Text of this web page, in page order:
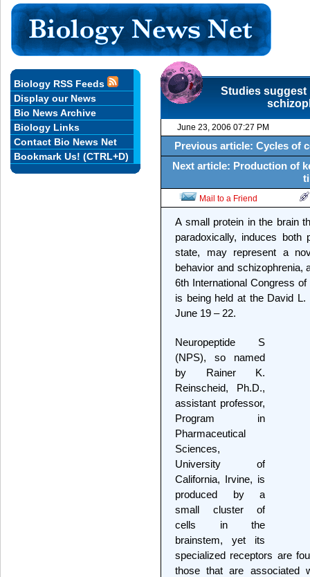
Studies suggest
June 23, 2006 07:27 PM
Previous article: Cycles of
Next article: Production of
Mail to a Friend
A small protein in the brain
paradoxically, induces
state, may represent a
behavior and schizophrenia,
6th International Congress
is being held at the David L.
June 19 – 22.
Neuropeptide S
(NPS), so named
by Rainer K.
Reinscheid, Ph.D.,
assistant professor,
Program in
Pharmaceutical
Sciences,
University of
California, Irvine, is
produced by a
small cluster of
cells in the
brainstem, yet its
specialized receptors are
those that are associated
Biology RSS Feeds
Display our News
Bio News Archive
Biology Links
Contact Bio News Net
Bookmark Us! (CTRL+D)